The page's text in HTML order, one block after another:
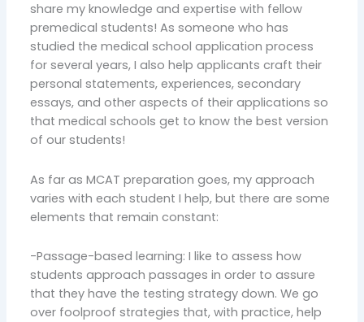
share my knowledge and expertise with fellow
premedical students! As someone who has
studied the medical school application process
for several years, I also help applicants craft their
personal statements, experiences, secondary
essays, and other aspects of their applications so
that medical schools get to know the best version
of our students!
As far as MCAT preparation goes, my approach
varies with each student I help, but there are some
elements that remain constant:
-Passage-based learning: I like to assess how
students approach passages in order to assure
that they have the testing strategy down. We go
over foolproof strategies that, with practice, help